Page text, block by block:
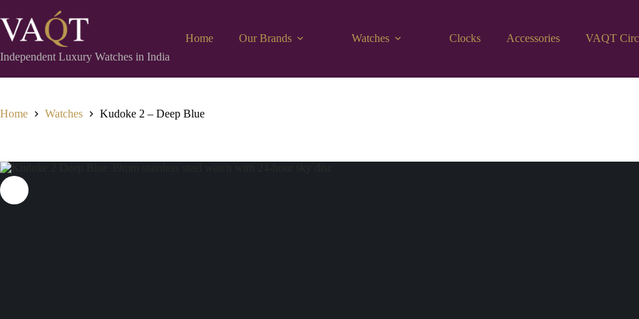
Independent Luxury Watches in India
Home Our Brands Watches Clocks Accessories VAQT
Home Watches Kudoke 2 – Deep Blue